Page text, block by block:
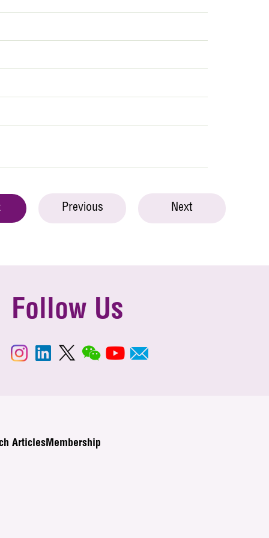
Previous Next
Follow Us
ArticlesMembership